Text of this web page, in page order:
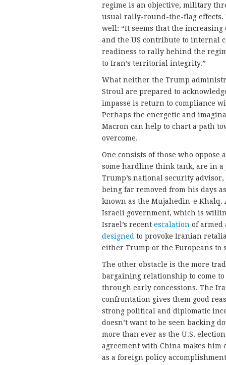
regime is an objective, military
usual rally-round-the-flag effects.
well: “It seems that the
and the US contribute to internal
readiness to rally behind the
to Iran’s territorial integrity.”
What neither the Trump
Stroul are prepared to
impasse is return to compliance
Perhaps the energetic and
Macron can help to chart a path
overcome.
One consists of those who
some hardline think tank, are in
Trump’s national security
being far removed from his days
known as the Mujahedin-e
Israeli government, which is
Israel’s recent escalation of armed
designed to provoke Iranian
either Trump or the Europeans to
The other obstacle is the more
bargaining relationship to come
through early concessions. The
confrontation gives them good
strong political and diplomatic
doesn’t want to be seen backing
more than ever as the U.S.
agreement with China makes
as a foreign policy